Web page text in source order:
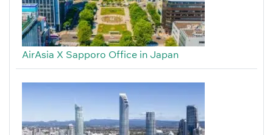
AirAsia X Sapporo Office in Japan